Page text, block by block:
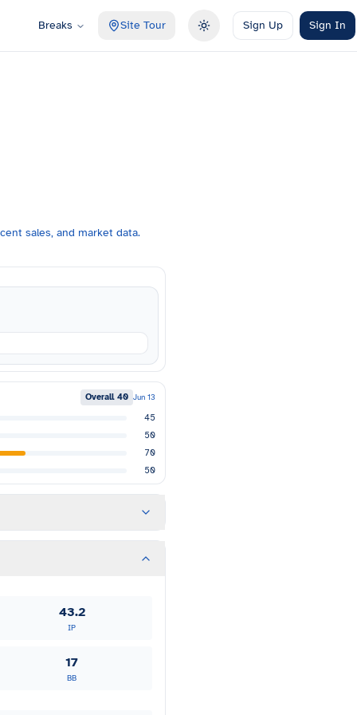
Breaks Site Tour Toggle theme
Sign Up Sign In
sales, and market data.
Overall 40 Jun 13
45
50
70
50
43.2
IP
17
BB